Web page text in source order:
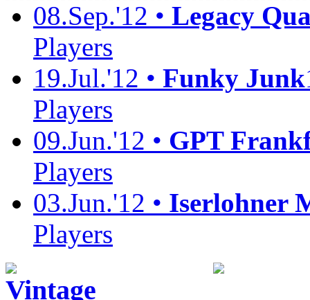
08.Sep.'12 • Legacy
Players
19.Jul.'12 • Funky Junk
Players
09.Jun.'12 • GPT
Players
03.Jun.'12 • Iserlohner
Players